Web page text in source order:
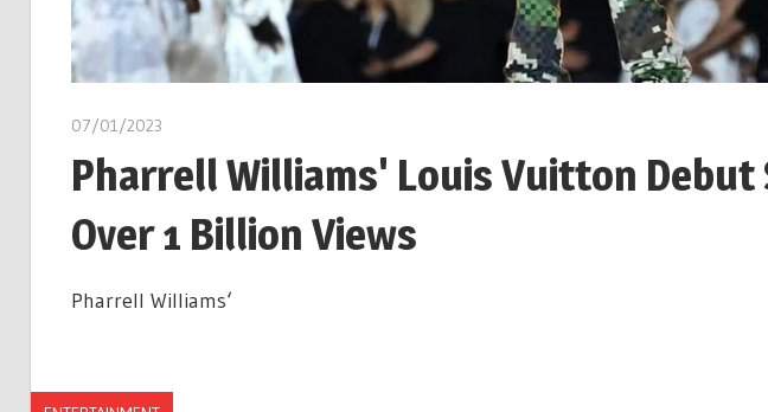
07/01/2023
Pharrell Williams' Louis Vuitton Debut
Over 1 Billion Views
Pharrell Williams‘